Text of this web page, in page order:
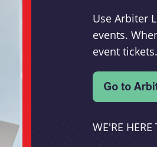
Use Arbiter
events.
event tickets.
WE'RE HERE